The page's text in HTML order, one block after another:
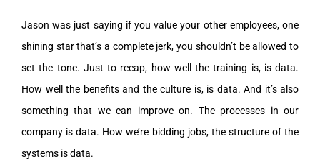
Jason was just saying if you value your other employees, one
shining star that’s a complete jerk, you shouldn’t be allowed to
set the tone. Just to recap, how well the training is, is data.
How well the benefits and the culture is, is data. And it’s also
something that we can improve on. The processes in our
company is data. How we’re bidding jobs, the structure of the
systems is data.